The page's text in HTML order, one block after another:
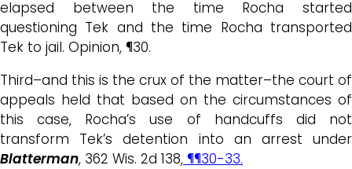
elapsed between the time Rocha started
questioning Tek and the time Rocha transported
Tek to jail. Opinion, ¶30.
Third–and this is the crux of the matter–the court of
appeals held that based on the circumstances of
this case, Rocha’s use of handcuffs did not
transform Tek’s detention into an arrest under
Blatterman, 362 Wis. 2d 138, ¶¶30-33.